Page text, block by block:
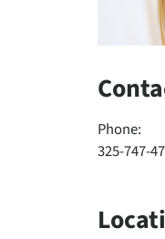
Phone:
325-747-